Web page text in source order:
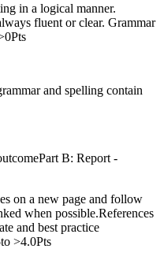
in a logical manner.
fluent or clear. Grammar
and spelling contain
B: Report -
on a new page and follow
when possible.References
and best practice
>4.0Pts